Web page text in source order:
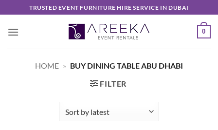
to
content
TRUSTED EVENT FURNITURE HIRE SERVICE IN DUBAI
0
HOME » BUY DINING TABLE ABU DHABI
FILTER